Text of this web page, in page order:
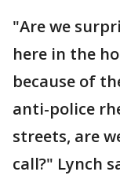
"Are we
here in the
because of
anti-police
streets, are
call?" Lynch